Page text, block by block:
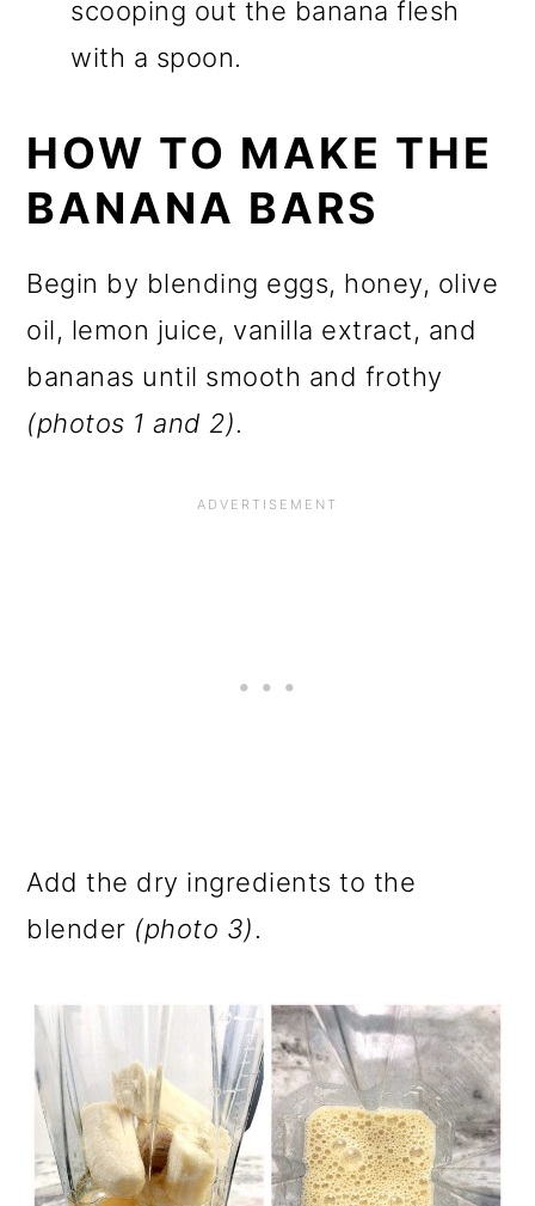
scooping out the banana flesh
with a spoon.
HOW TO MAKE THE
BANANA BARS
Begin by blending eggs, honey, olive
oil, lemon juice, vanilla extract, and
bananas until smooth and frothy
(photos 1 and 2).
Add the dry ingredients to the
blender (photo 3).